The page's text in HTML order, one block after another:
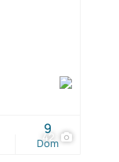
42
Dom
9